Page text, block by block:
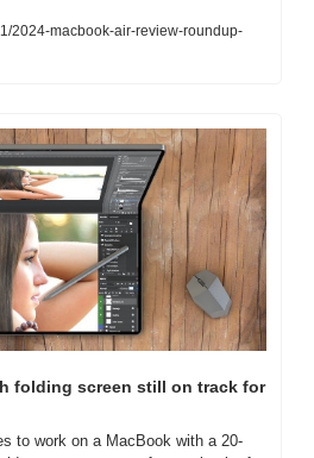
2024-macbook-air-review-roundup-
folding screen still on track for
to work on a MacBook with a 20-